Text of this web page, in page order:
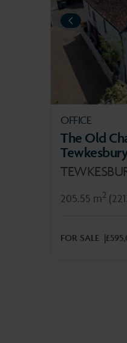
PREVIOUS
The Old
OFFICE
205.55 m2
FOR SALE